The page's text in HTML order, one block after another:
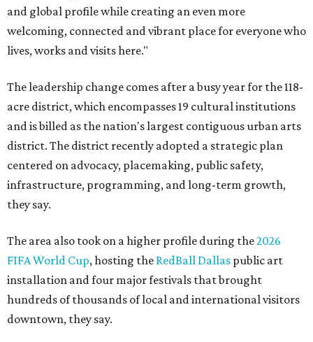
and global profile while creating an even more
welcoming, connected and vibrant place for everyone who
lives, works and visits here."
The leadership change comes after a busy year for the 118-
acre district, which encompasses 19 cultural institutions
and is billed as the nation's largest contiguous urban arts
district. The district recently adopted a strategic plan
centered on advocacy, placemaking, public safety,
infrastructure, programming, and long-term growth,
they say.
The area also took on a higher profile during the2026
FIFA World Cup, hosting the RedBall Dallas public art
installation and four major festivals that brought
hundreds of thousands of local and international visitors
downtown, they say.